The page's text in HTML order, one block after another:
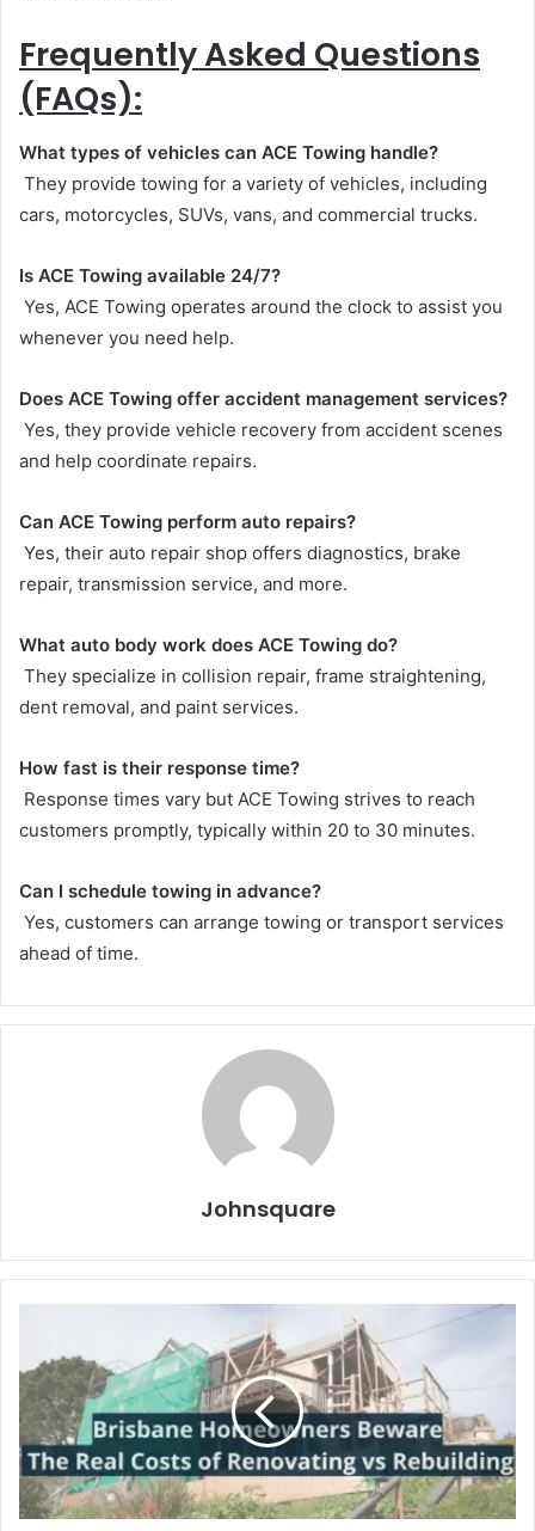
Frequently Asked Questions
(FAQs):
What types of vehicles can ACE Towing handle?
They provide towing for a variety of vehicles, including
cars, motorcycles, SUVs, vans, and commercial trucks.
Is ACE Towing available 24/7?
Yes, ACE Towing operates around the clock to assist you
whenever you need help.
Does ACE Towing offer accident management services?
Yes, they provide vehicle recovery from accident scenes
and help coordinate repairs.
Can ACE Towing perform auto repairs?
Yes, their auto repair shop offers diagnostics, brake
repair, transmission service, and more.
What auto body work does ACE Towing do?
They specialize in collision repair, frame straightening,
dent removal, and paint services.
How fast is their response time?
Response times vary but ACE Towing strives to reach
customers promptly, typically within 20 to 30 minutes.
Can I schedule towing in advance?
Yes, customers can arrange towing or transport services
ahead of time.
Johnsquare